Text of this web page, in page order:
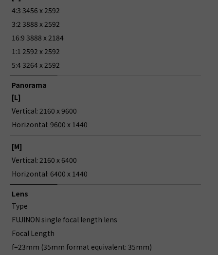
4:3 3456 x 2592
3:2 3888 x 2592
16:9 3888 x 2184
1:1 2592 x 2592
5:4 3264 x 2592
Panorama
[L]
Vertical: 2160 x 9600
Horizontal: 9600 x 1440
[M]
Vertical: 2160 x 6400
Horizontal: 6400 x 1440
Lens
Type
FUJINON single focal length lens
Focal Length
f=23mm (35mm format equivalent: 35mm)